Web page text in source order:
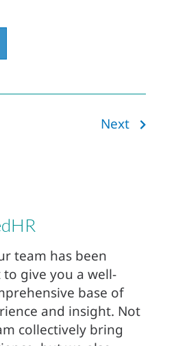
Next
team has been
give you a well-
base of
and insight. Not
collectively bring